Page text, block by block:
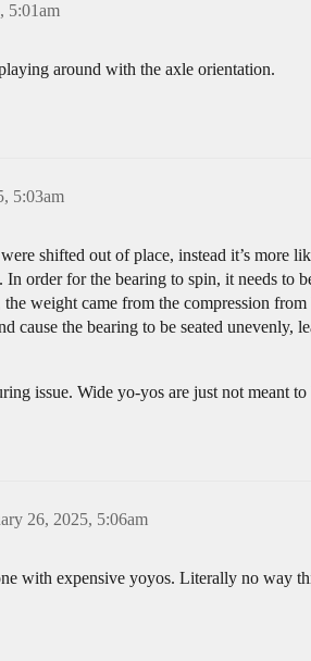
5:01am
around with the axle orientation.
5:03am
shifted out of place, instead it’s more
In order for the bearing to spin, it needs to
the weight came from the compression
cause the bearing to be seated
issue. Wide yo-yos are just not meant
26, 2025, 5:06am
with expensive yoyos. Literally no way